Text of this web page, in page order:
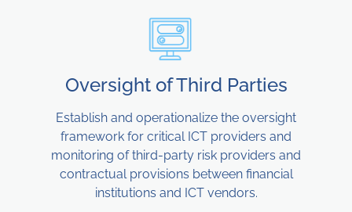
Oversight of Third Parties
Establish and operationalize the oversight
framework for critical ICT providers and
monitoring of third-party risk providers and
contractual provisions between financial
institutions and ICT vendors.